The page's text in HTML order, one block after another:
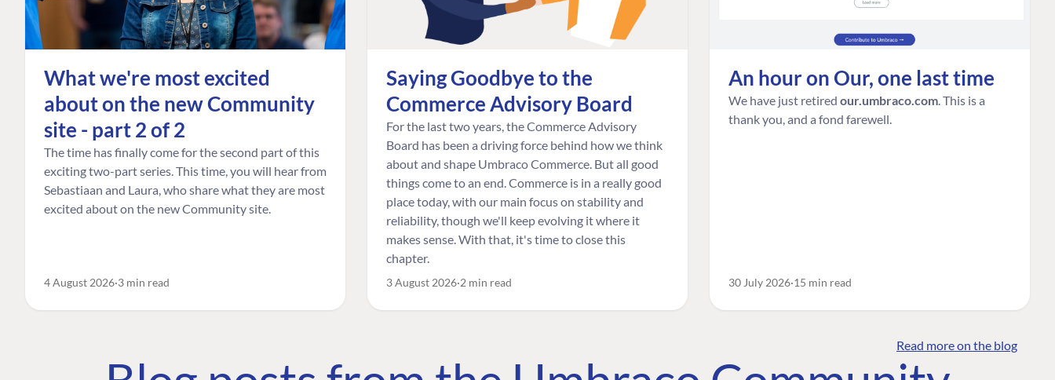
What we're most excited
about on the new Community
site - part 2 of 2
The time has finally come for the second part of this
exciting two-part series. This time, you will hear from
Sebastiaan and Laura, who share what they are most
excited about on the new Community site.
4 August 2026 3 min read
Saying Goodbye to the
Commerce Advisory Board
For the last two years, the Commerce Advisory
Board has been a driving force behind how we think
about and shape Umbraco Commerce. But all good
things come to an end. Commerce is in a really good
place today, with our main focus on stability and
reliability, though we'll keep evolving it where it
makes sense. With that, it's time to close this
chapter.
3 August 2026 2 min read
An hour on Our, one last time
We have just retired our.umbraco.com . This is a
thank you, and a fond farewell.
30 July 2026 15 min read
Read more on the blog